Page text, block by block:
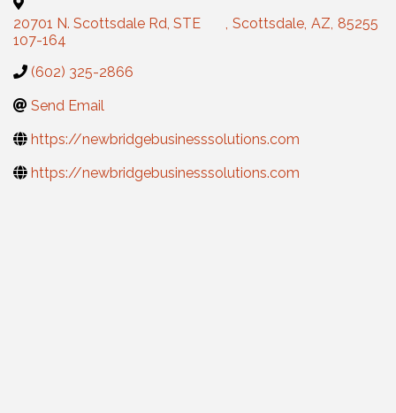
20701 N. Scottsdale Rd, STE
107-164
, Scottsdale, AZ, 85255
(602) 325-2866
Send Email
https://newbridgebusinesssolutions.com
https://newbridgebusinesssolutions.com